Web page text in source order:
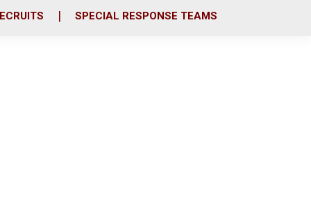
SPECIAL RESPONSE TEAMS